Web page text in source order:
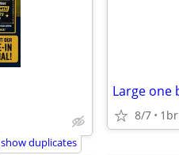
show duplicates
8/7 1br